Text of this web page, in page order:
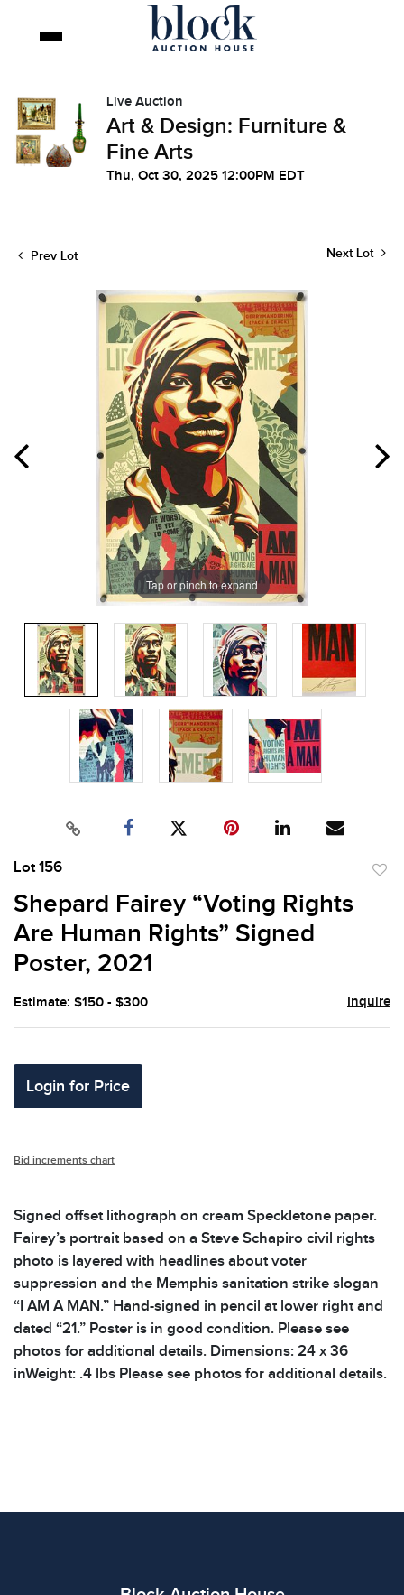
Live Auction
Art & Design: Furniture &
Fine Arts
Thu, Oct 30, 2025 12:00PM EDT
Prev Lot Next Lot
Tap or pinch to expand
Lot 156
Shepard Fairey “Voting Rights
Are Human Rights” Signed
Poster, 2021
Estimate: $150 - $300 Inquire
Login for Price
Bid increments chart
Signed offset lithograph on cream Speckletone paper.
Fairey’s portrait based on a Steve Schapiro civil rights
photo is layered with headlines about voter
suppression and the Memphis sanitation strike slogan
“I AM A MAN.” Hand-signed in pencil at lower right and
dated “21.” Poster is in good condition. Please see
photos for additional details. Dimensions: 24 x 36
inWeight: .4 lbs Please see photos for additional details.